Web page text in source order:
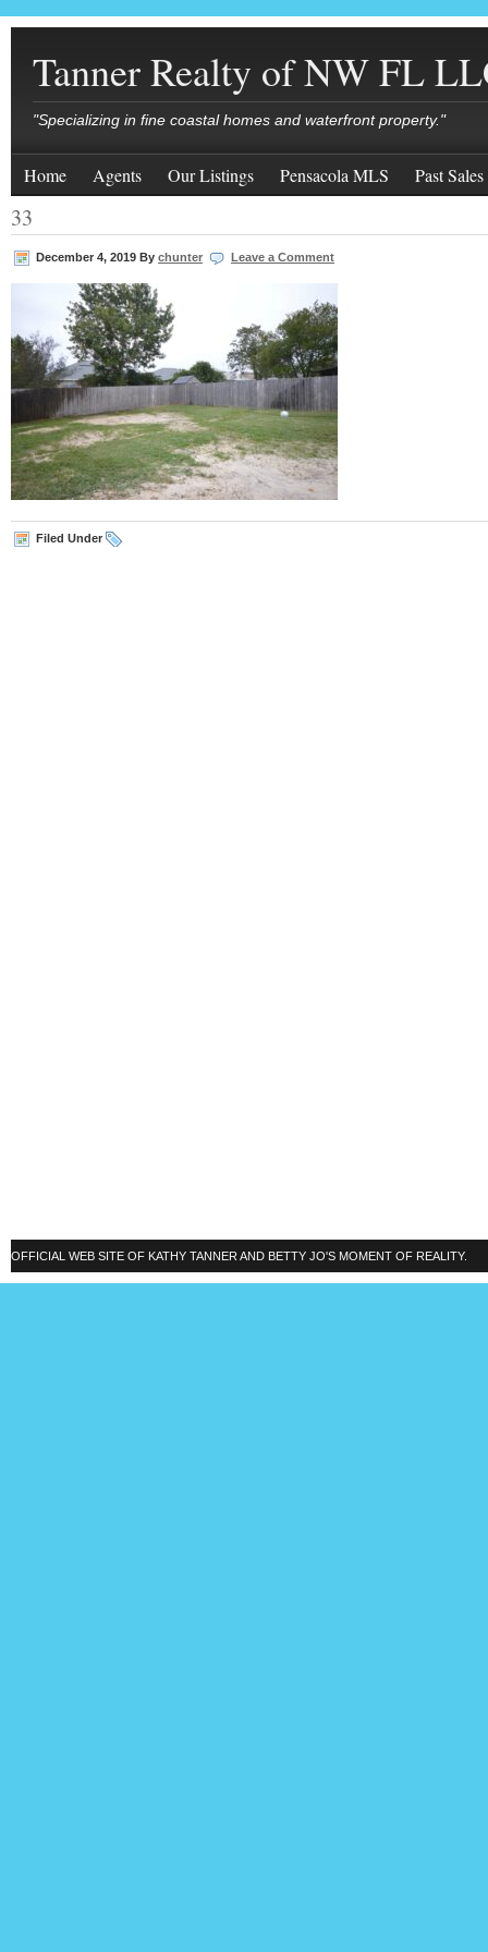
Tanner Realty of NW FL
"Specializing in fine coastal homes and waterfront property."
Home Agents Our Listings Pensacola MLS Past Sales
33
December 4, 2019 By chunter Leave a Comment
Filed Under
OFFICIAL WEB SITE OF KATHY TANNER AND BETTY JO'S MOMENT OF REALITY.